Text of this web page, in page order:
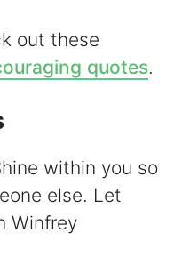
out these
quotes.
within you so
else. Let
Winfrey